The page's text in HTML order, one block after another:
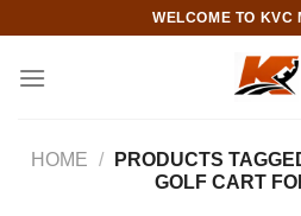
content
WELCOME TO KVC
HOME /
PRODUCTS
GOLF CART